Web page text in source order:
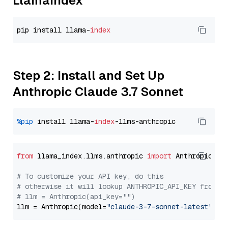
pip install llama-index
Step 2: Install and Set Up
Anthropic Claude 3.7 Sonnet
%pip install llama-index
from llama_index.llms.anthropic import Anthropic
# To customize your API key, do this
# otherwise it will lookup ANTHROPIC_API_KEY from
# llm = Anthropic(api_key="")
llm = Anthropic(model="claude-3-7-sonnet-latest"